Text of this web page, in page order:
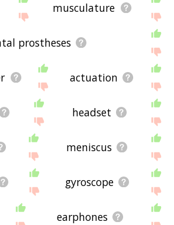
musculature
prostheses
actuation
headset
meniscus
gyroscope
earphones